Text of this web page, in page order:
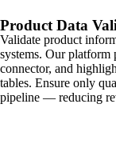
Product Data
Validate product
systems. Our platform
connector, and
tables. Ensure only
pipeline — reducing